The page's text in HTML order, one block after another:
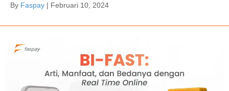
By Faspay | Februari 10, 2024